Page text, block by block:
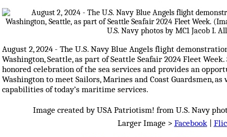
August 2, 2024 - The U.S. Navy Blue Angels flight
Washington, Seattle, as part of Seattle Seafair 2024 Fleet
honored celebration of the sea services and provides an
Washington to meet Sailors, Marines and Coast Guardsmen,
capabilities of today’s maritime services.
Image created by USA Patriotism! from U.S. Navy
Larger Image > Facebook|